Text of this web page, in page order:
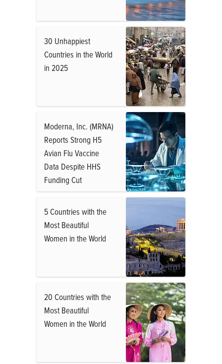
30 Unhappiest
Countries in the World
in 2025
Moderna, Inc. (MRNA)
Reports Strong H5
Avian Flu Vaccine
Data Despite HHS
Funding Cut
5 Countries with the
Most Beautiful
Women in the World
20 Countries with the
Most Beautiful
Women in the World